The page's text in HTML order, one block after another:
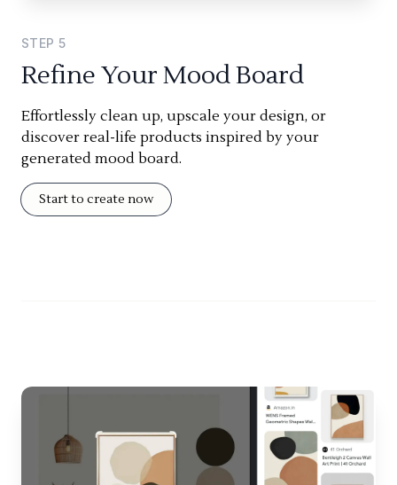
STEP 5
Refine Your Mood Board
Effortlessly clean up, upscale your design, or
discover real-life products inspired by your
generated mood board.
Start to create now